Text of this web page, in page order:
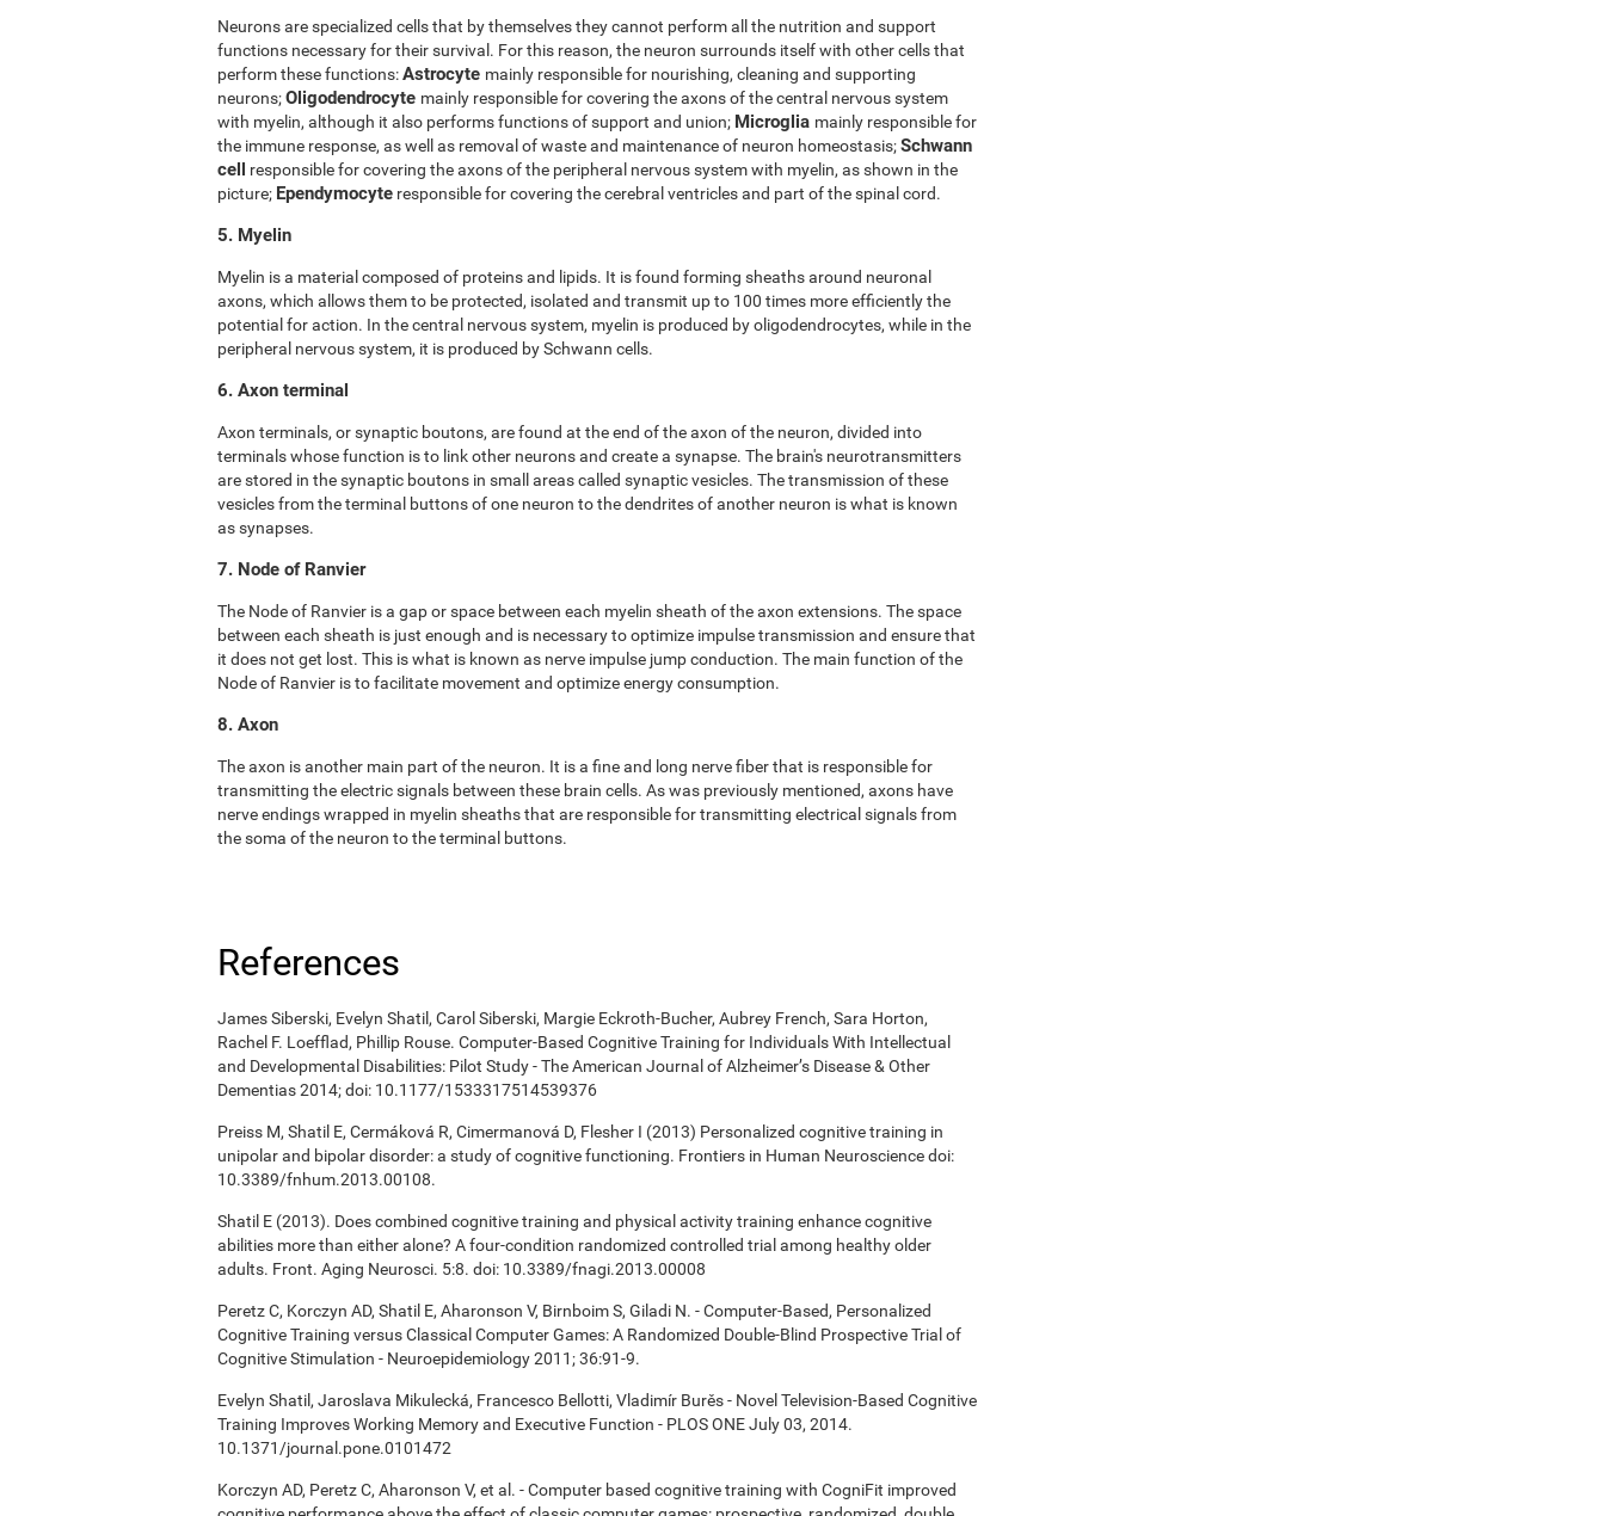
Neurons are specialized cells that by themselves they cannot perform all the nutrition and support
functions necessary for their survival. For this reason, the neuron surrounds itself with other cells that
perform these functions:Astrocyte mainly responsible for nourishing, cleaning and supporting
neurons;Oligodendrocyte mainly responsible for covering the axons of the central nervous system
with myelin, although it also performs functions of support and union; Microglia mainly responsible for
the immune response, as well as removal of waste and maintenance of neuron homeostasis;Schwann
cell responsible for covering the axons of the peripheral nervous system with myelin, as shown in the
picture; Ependymocyte responsible for covering the cerebral ventricles and part of the spinal cord.
5. Myelin
Myelin is a material composed of proteins and lipids. It is found forming sheaths around neuronal
axons, which allows them to be protected, isolated and transmit up to 100 times more efficiently the
potential for action. In the central nervous system, myelin is produced by oligodendrocytes, while in the
peripheral nervous system, it is produced by Schwann cells.
6. Axon terminal
Axon terminals, or synaptic boutons, are found at the end of the axon of the neuron, divided into
terminals whose function is to link other neurons and create a synapse. The brain's neurotransmitters
are stored in the synaptic boutons in small areas called synaptic vesicles. The transmission of these
vesicles from the terminal buttons of one neuron to the dendrites of another neuron is what is known
as synapses.
7. Node of Ranvier
The Node of Ranvier is a gap or space between each myelin sheath of the axon extensions. The space
between each sheath is just enough and is necessary to optimize impulse transmission and ensure that
it does not get lost. This is what is known as nerve impulse jump conduction. The main function of the
Node of Ranvier is to facilitate movement and optimize energy consumption.
8. Axon
The axon is another main part of the neuron. It is a fine and long nerve fiber that is responsible for
transmitting the electric signals between these brain cells. As was previously mentioned, axons have
nerve endings wrapped in myelin sheaths that are responsible for transmitting electrical signals from
the soma of the neuron to the terminal buttons.
References
James Siberski, Evelyn Shatil, Carol Siberski, Margie Eckroth-Bucher, Aubrey French, Sara Horton,
Rachel F. Loefflad, Phillip Rouse. Computer-Based Cognitive Training for Individuals With Intellectual
and Developmental Disabilities: Pilot Study - The American Journal of Alzheimer’s Disease & Other
Dementias 2014; doi: 10.1177/1533317514539376
Preiss M, Shatil E, Cermáková R, Cimermanová D, Flesher I (2013) Personalized cognitive training in
unipolar and bipolar disorder: a study of cognitive functioning. Frontiers in Human Neuroscience doi:
10.3389/fnhum.2013.00108.
Shatil E (2013). Does combined cognitive training and physical activity training enhance cognitive
abilities more than either alone? A four-condition randomized controlled trial among healthy older
adults. Front. Aging Neurosci. 5:8. doi: 10.3389/fnagi.2013.00008
Peretz C, Korczyn AD, Shatil E, Aharonson V, Birnboim S, Giladi N. - Computer-Based, Personalized
Cognitive Training versus Classical Computer Games: A Randomized Double-Blind Prospective Trial of
Cognitive Stimulation - Neuroepidemiology 2011; 36:91-9.
Evelyn Shatil, Jaroslava Mikulecká, Francesco Bellotti, Vladimír Burěs - Novel Television-Based Cognitive
Training Improves Working Memory and Executive Function - PLOS ONE July 03, 2014.
10.1371/journal.pone.0101472
Korczyn AD, Peretz C, Aharonson V, et al. - Computer based cognitive training with CogniFit improved